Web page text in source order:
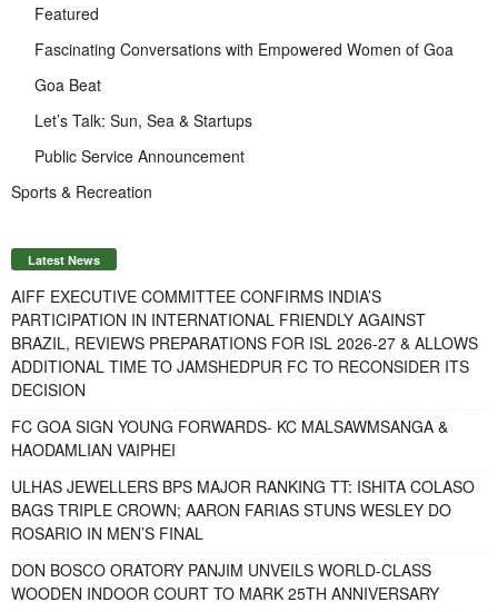
Featured
Fascinating Conversations with Empowered Women of Goa
Goa Beat
Let’s Talk: Sun, Sea & Startups
Public Service Announcement
Sports & Recreation
Latest News
AIFF EXECUTIVE COMMITTEE CONFIRMS INDIA’S
PARTICIPATION IN INTERNATIONAL FRIENDLY AGAINST
BRAZIL, REVIEWS PREPARATIONS FOR ISL 2026-27 & ALLOWS
ADDITIONAL TIME TO JAMSHEDPUR FC TO RECONSIDER ITS
DECISION
FC GOA SIGN YOUNG FORWARDS- KC MALSAWMSANGA &
HAODAMLIAN VAIPHEI
ULHAS JEWELLERS BPS MAJOR RANKING TT: ISHITA COLASO
BAGS TRIPLE CROWN; AARON FARIAS STUNS WESLEY DO
ROSARIO IN MEN’S FINAL
DON BOSCO ORATORY PANJIM UNVEILS WORLD-CLASS
WOODEN INDOOR COURT TO MARK 25TH ANNIVERSARY